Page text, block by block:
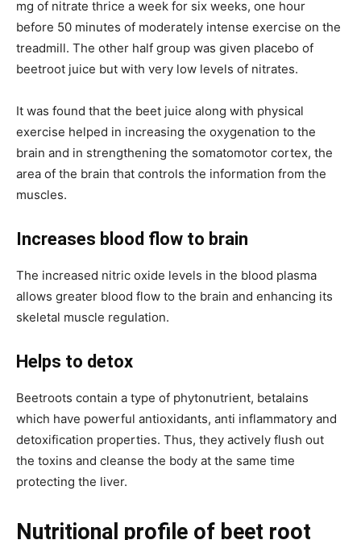
mg of nitrate thrice a week for six weeks, one hour
before 50 minutes of moderately intense exercise on the
treadmill. The other half group was given placebo of
beetroot juice but with very low levels of nitrates.
It was found that the beet juice along with physical
exercise helped in increasing the oxygenation to the
brain and in strengthening the somatomotor cortex, the
area of the brain that controls the information from the
muscles.
Increases blood flow to brain
The increased nitric oxide levels in the blood plasma
allows greater blood flow to the brain and enhancing its
skeletal muscle regulation.
Helps to detox
Beetroots contain a type of phytonutrient, betalains
which have powerful antioxidants, anti inflammatory and
detoxification properties. Thus, they actively flush out
the toxins and cleanse the body at the same time
protecting the liver.
Nutritional profile of beet root